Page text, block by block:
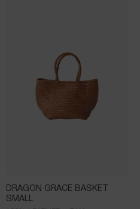
DRAGON GRACE BASKET
SMALL